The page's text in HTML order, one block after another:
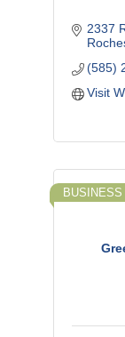
2337
(585)
Visit
BUSINESS